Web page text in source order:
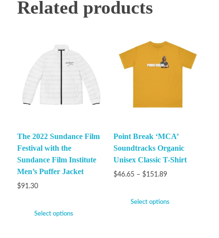
Related products
The 2022 Sundance Film
Festival with the
Sundance Film Institute
Men’s Puffer Jacket
$91.30
Select options
Point Break ‘MCA’
Soundtracks Organic
Unisex Classic T-Shirt
$46.65 – $151.89
Select options